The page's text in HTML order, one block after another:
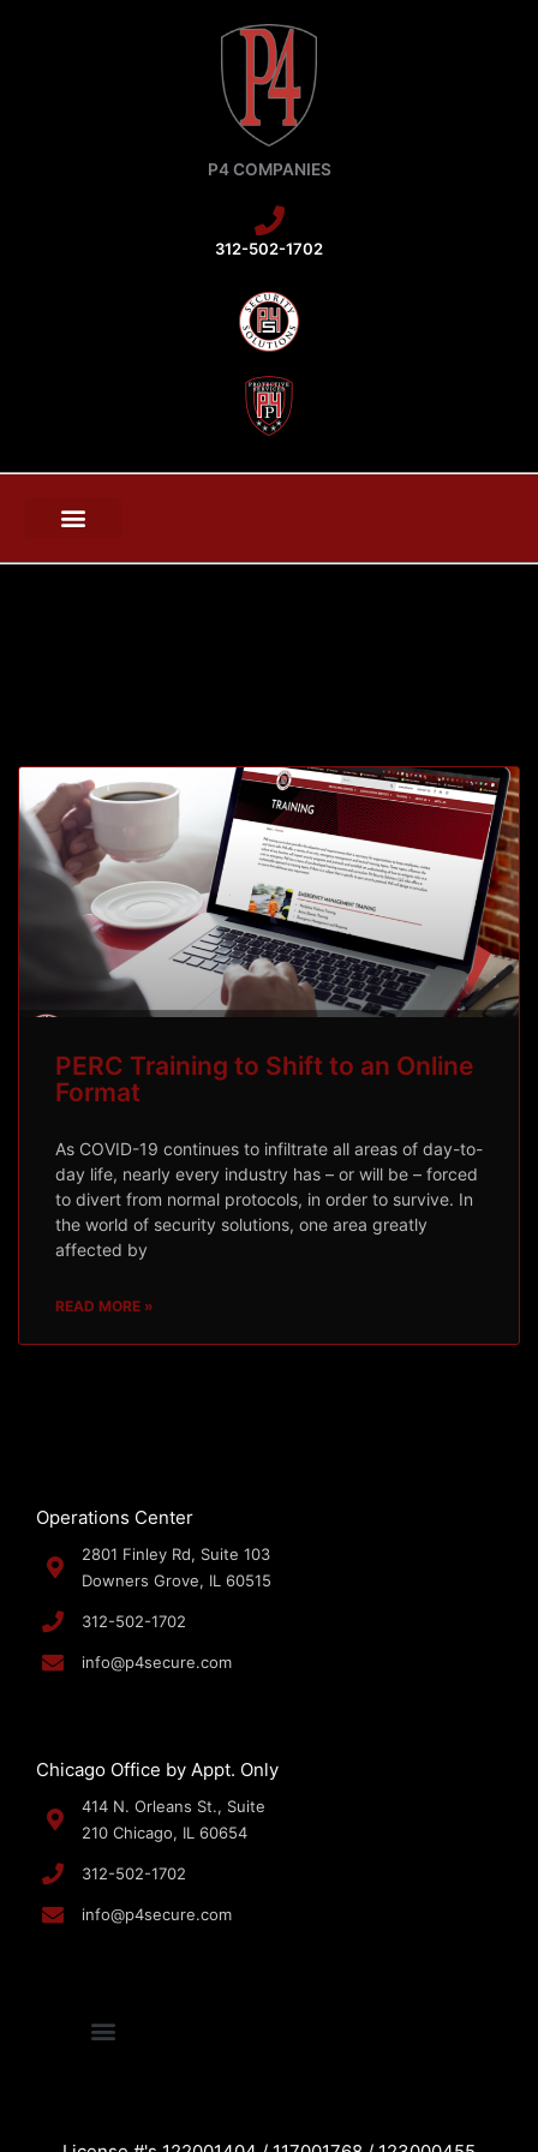
P4 COMPANIES
312-502-1702
PERC Training to Shift to an Online
Format
As COVID-19 continues to infiltrate all areas of day-to-
day life, nearly every industry has – or will be – forced
to divert from normal protocols, in order to survive. In
the world of security solutions, one area greatly
affected by
READ MORE »
Operations Center
2801 Finley Rd, Suite 103
Downers Grove, IL 60515
312-502-1702
info@p4secure.com
Chicago Office by Appt. Only
414 N. Orleans St., Suite
210 Chicago, IL 60654
312-502-1702
info@p4secure.com